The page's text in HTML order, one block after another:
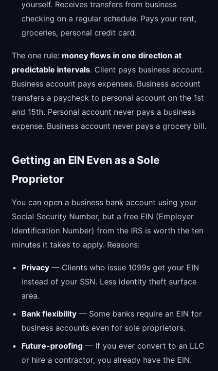
yourself. Receives transfers from business
checking on a regular schedule. Pays your rent,
groceries, personal credit card.
The one rule: money flows in one direction at
predictable intervals. Client pays business account.
Business account pays expenses. Business account
transfers a paycheck to personal account on the 1st
and 15th. Personal account never pays a business
expense. Business account never pays a grocery bill.
Getting an EIN Even as a Sole
Proprietor
You can open a business bank account using your
Social Security Number, but a free EIN (Employer
Identification Number) from the IRS is worth the ten
minutes it takes to apply. Reasons:
Privacy — Clients who issue 1099s get your EIN
instead of your SSN. Less identity theft surface
area.
Bank flexibility — Some banks require an EIN for
business accounts even for sole proprietors.
Future-proofing — If you ever convert to an LLC
or hire a contractor, you already have the EIN.